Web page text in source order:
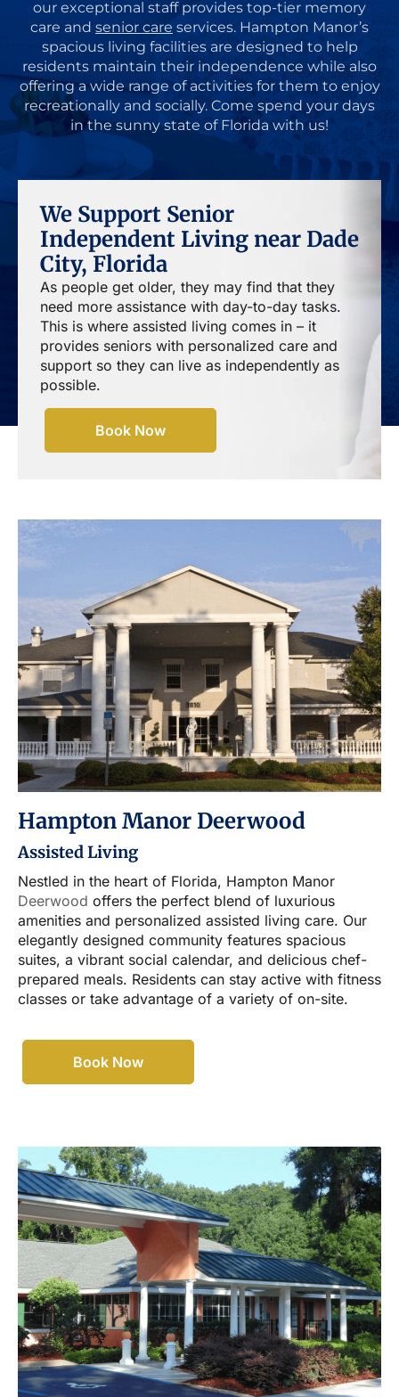
our exceptional staff provides top-tier memory
care and senior care services. Hampton Manor’s
spacious living facilities are designed to help
residents maintain their independence while also
offering a wide range of activities for them to enjoy
recreationally and socially. Come spend your days
in the sunny state of Florida with us!
We Support Senior
Independent Living near Dade
City, Florida
As people get older, they may find that they
need more assistance with day-to-day tasks.
This is where assisted living comes in – it
provides seniors with personalized care and
support so they can live as independently as
possible.
Book Now
Hampton Manor Deerwood
Assisted Living
Nestled in the heart of Florida, Hampton Manor
Deerwood offers the perfect blend of luxurious
amenities and personalized assisted living care. Our
elegantly designed community features spacious
suites, a vibrant social calendar, and delicious chef-
prepared meals. Residents can stay active with fitness
classes or take advantage of a variety of on-site.
Book Now